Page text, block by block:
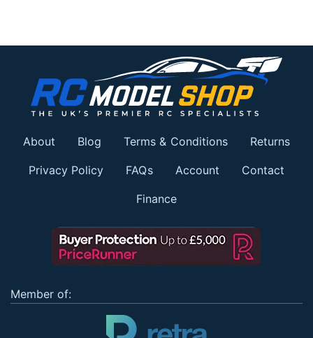
About Blog Terms & Conditions Returns
Privacy Policy FAQs Account Contact
Finance
Member of: